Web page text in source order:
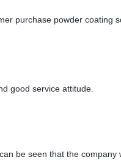
purchase powder
good service attitude.
be seen that the